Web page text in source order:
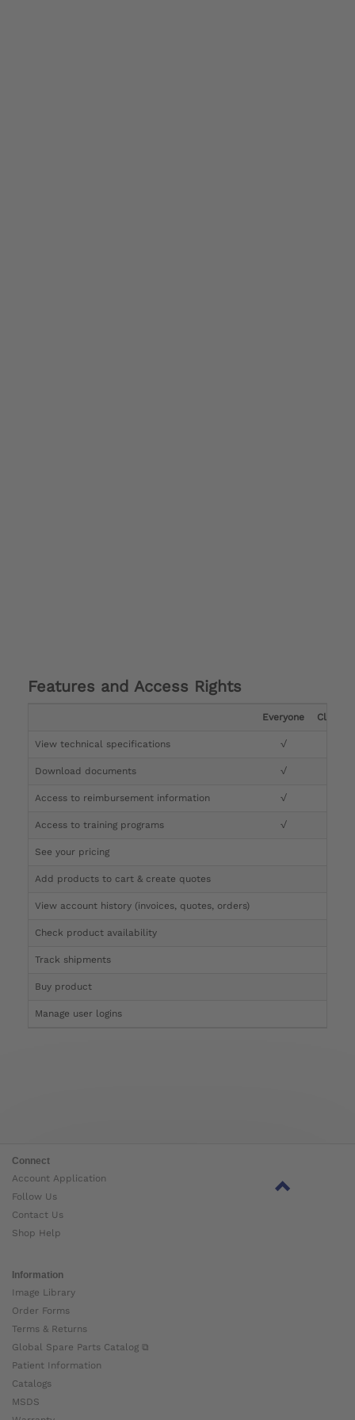
Features and Access Rights
Everyone Clinician
View technical specifications √
Download documents √
Access to reimbursement information √
Access to training programs √
See your pricing
Add products to cart & create quotes
View account history (invoices, quotes, orders)
Check product availability
Track shipments
Buy product
Manage user logins
Connect
Account Application
Follow Us
Contact Us
Shop Help
Information
Image Library
Order Forms
Terms & Returns
Global Spare Parts Catalog ⧉
Patient Information
Catalogs
MSDS